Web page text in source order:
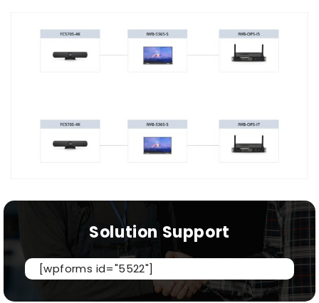
Solution Support
[wpforms id="5522"]